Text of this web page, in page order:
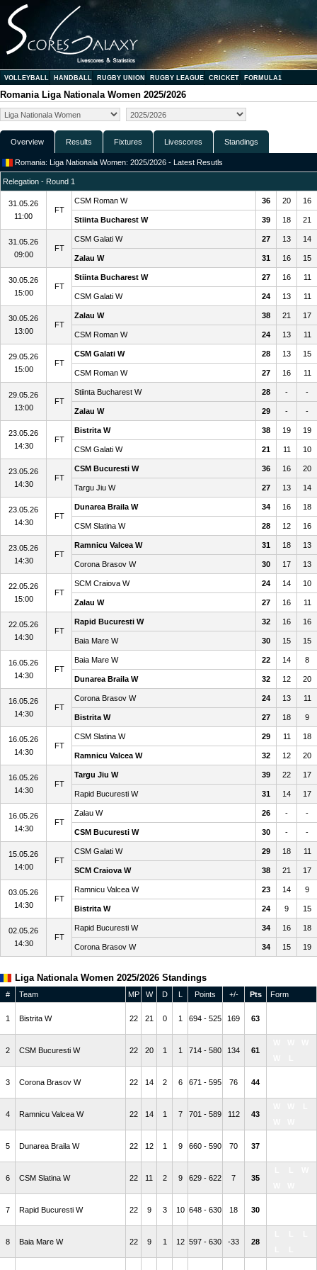
VOLLEYBALL HANDBALL RUGBY UNION RUGBY LEAGUE CRICKET FORMULA1
Romania Liga Nationala Women 2025/2026
Overview Results Fixtures Livescores Standings
Romania: Liga Nationala Women: 2025/2026 - Latest Resutls
Relegation - Round 1
31.05.26
11:00
FT
CSM Roman W 36 20 16
Stiinta Bucharest W 39 18 21
31.05.26
09:00
FT
CSM Galati W 27 13 14
Zalau W 31 16 15
30.05.26
15:00
FT
Stiinta Bucharest W 27 16 11
CSM Galati W 24 13 11
30.05.26
13:00
FT
Zalau W 38 21 17
CSM Roman W 24 13 11
29.05.26
15:00
FT
CSM Galati W 28 13 15
CSM Roman W 27 16 11
29.05.26
13:00
FT
Stiinta Bucharest W 28 - -
Zalau W 29 - -
23.05.26
14:30
FT
Bistrita W 38 19 19
CSM Galati W 21 11 10
23.05.26
14:30
FT
CSM Bucuresti W 36 16 20
Targu Jiu W 27 13 14
23.05.26
14:30
FT
Dunarea Braila W 34 16 18
CSM Slatina W 28 12 16
23.05.26
14:30
FT
Ramnicu Valcea W 31 18 13
Corona Brasov W 30 17 13
22.05.26
15:00
FT
SCM Craiova W 24 14 10
Zalau W 27 16 11
22.05.26
14:30
FT
Rapid Bucuresti W 32 16 16
Baia Mare W 30 15 15
16.05.26
14:30
FT
Baia Mare W 22 14 8
Dunarea Braila W 32 12 20
16.05.26
14:30
FT
Corona Brasov W 24 13 11
Bistrita W 27 18 9
16.05.26
14:30
FT
CSM Slatina W 29 11 18
Ramnicu Valcea W 32 12 20
16.05.26
14:30
FT
Targu Jiu W 39 22 17
Rapid Bucuresti W 31 14 17
16.05.26
14:30
FT
Zalau W 26 - -
CSM Bucuresti W 30 - -
15.05.26
14:00
FT
CSM Galati W 29 18 11
SCM Craiova W 38 21 17
03.05.26
14:30
FT
Ramnicu Valcea W 23 14 9
Bistrita W 24 9 15
02.05.26
14:30
FT
Rapid Bucuresti W 34 16 18
Corona Brasov W 34 15 19
Liga Nationala Women 2025/2026 Standings
# Team MP W D L Points +/- Pts Form
1 Bistrita W 22 21 0 1 694 - 525 169 63
2 CSM Bucuresti W 22 20 1 1 714 - 580 134 61
3 Corona Brasov W 22 14 2 6 671 - 595 76 44
4 Ramnicu Valcea W 22 14 1 7 701 - 589 112 43
5 Dunarea Braila W 22 12 1 9 660 - 590 70 37
6 CSM Slatina W 22 11 2 9 629 - 622 7 35
7 Rapid Bucuresti W 22 9 3 10 648 - 630 18 30
8 Baia Mare W 22 9 1 12 597 - 630 -33 28